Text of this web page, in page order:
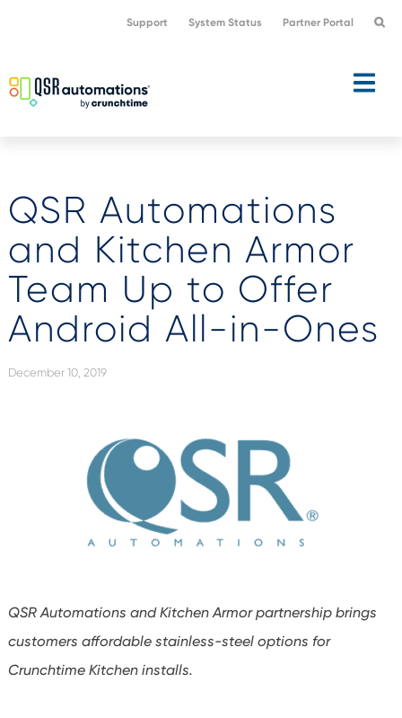
navigation
content
Support System Status Partner Portal
QSR Automations
and Kitchen Armor
Team Up to Offer
Android All-in-Ones
December 10, 2019
QSR Automations and Kitchen Armor partnership brings
customers affordable stainless-steel options for
Crunchtime Kitchen installs.